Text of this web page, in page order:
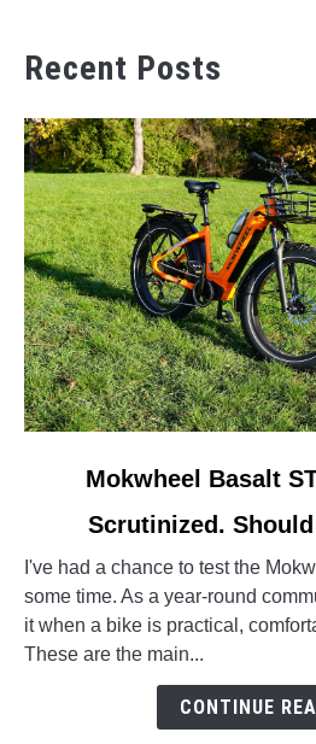
Recent Posts
Mokwheel
Basalt
Tested
and
Mokwheel Basalt
Scrutinized.
I've had a chance to test the
some time. As a year-round
it when a bike is practical,
These are the main...
CONTINUE